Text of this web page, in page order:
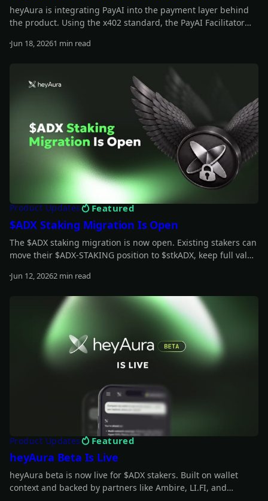
heyAura is integrating PayAI into the payment layer behind
the product. Using the x402 standard, the PayAI Facilitator
with paid tools, infrastructure, and external services on the
Jun 18, 20261 min read
Product Updates Featured
$ADX Staking Migration Is Open
The $ADX staking migration is now open. Existing stakers can
move their $ADX-STAKING position to $stkADX, keep full value
Jun 12, 20262 min read
Product Updates Featured
heyAura Beta Is Live
heyAura beta is now live for $ADX stakers. Built on wallet
context and backed by partners like Ambire, LI.FI, and